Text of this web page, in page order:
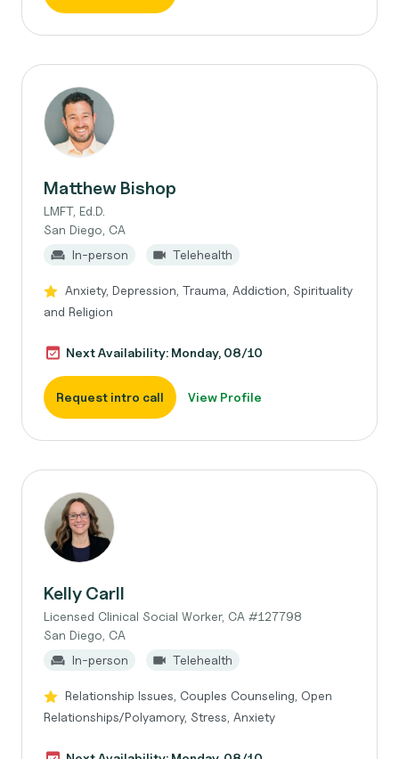
Matthew Bishop
LMFT, Ed.D.
San Diego, CA
In-person
Telehealth
Anxiety, Depression, Trauma, Addiction, Spirituality
and Religion
Next Availability: Monday, 08/10
Request intro call View Profile
Kelly Carll
Licensed Clinical Social Worker, CA #127798
San Diego, CA
In-person
Telehealth
Relationship Issues, Couples Counseling, Open
Relationships/Polyamory, Stress, Anxiety